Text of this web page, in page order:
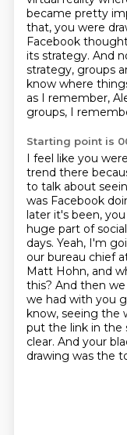
became pretty
that, you were
Facebook
its strategy. And
strategy, groups
know where
as I remember,
groups, I
Starting point is
I feel like you
trend there
to talk about
was Facebook
later it's been,
huge part of
days. Yeah, I'm
our bureau chief
Matt Hohn, and
this? And then
we had with you
know, seeing the
put the link in the
clear. And your
drawing was the